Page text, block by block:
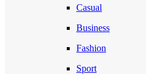
Casual
Business
Fashion
Sport